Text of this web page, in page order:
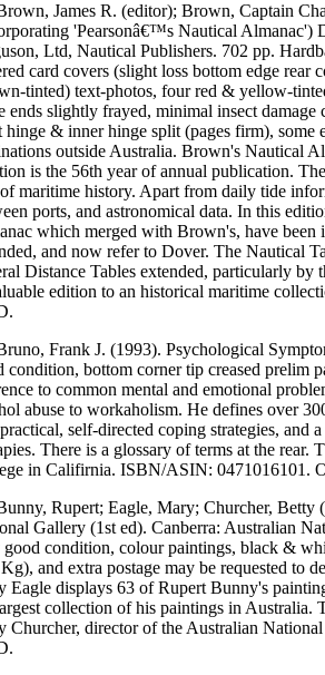
James R. (editor); Brown, Captain
'Pearsonâ€™s Nautical Almanac')
Ltd, Nautical Publishers. 702 pp.
card covers (slight loss bottom edge
tinted) text-photos, four red & yellow-
ends slightly frayed, minimal insect
hinge & inner hinge split (pages firm), some
outside Australia. Brown's Nautical
is the 56th year of annual publication.
maritime history. Apart from daily tide
ports, and astronomical data. In this
which merged with Brown's, have been
and now refer to Dover. The Nautical
Distance Tables extended, particularly by
edition to an historical maritime
Frank J. (1993). Psychological
condition, bottom corner tip creased prelim
to common mental and emotional
abuse to workaholism. He defines over
self-directed coping strategies, and
There is a glossary of terms at the
in Califirnia. ISBN/ASIN: 0471016101.
Rupert; Eagle, Mary; Churcher,
Gallery (1st ed). Canberra: Australian
good condition, colour paintings, black &
and extra postage may be requested to
Eagle displays 63 of Rupert Bunny's
collection of his paintings in Australia.
Churcher, director of the Australian